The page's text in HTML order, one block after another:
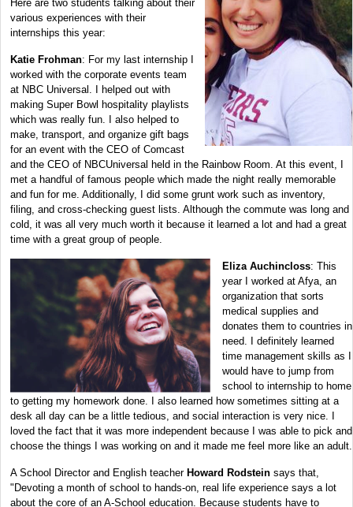
Here are two students talking about their
various experiences with their
internships this year:
Katie Frohman: For my last internship I
worked with the corporate events team
at NBC Universal. I helped out with
making Super Bowl hospitality playlists
which was really fun. I also helped to
make, transport, and organize gift bags
for an event with the CEO of Comcast
and the CEO of NBCUniversal held in the Rainbow Room. At this event, I
met a handful of famous people which made the night really memorable
and fun for me. Additionally, I did some grunt work such as inventory,
filing, and cross-checking guest lists. Although the commute was long and
cold, it was all very much worth it because it learned a lot and had a great
time with a great group of people.
Eliza Auchincloss: This
year I worked at Afya, an
organization that sorts
medical supplies and
donates them to countries in
need. I definitely learned
time management skills as I
would have to jump from
school to internship to home
to getting my homework done. I also learned how sometimes sitting at a
desk all day can be a little tedious, and social interaction is very nice. I
loved the fact that it was more independent because I was able to pick and
choose the things I was working on and it made me feel more like an adult.
A School Director and English teacher Howard Rodstein says that,
"Devoting a month of school to hands-on, real life experience says a lot
about the core of an A-School education. Because students have to